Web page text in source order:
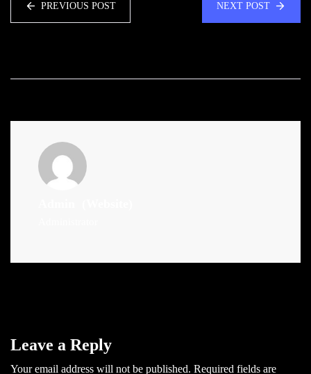
PREVIOUS POST NEXT POST
Leave a Reply
Your email address will not be published. Required fields are